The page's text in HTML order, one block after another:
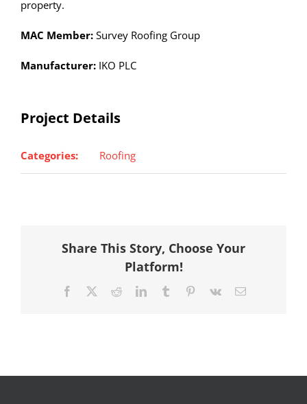
property.
MAC Member: Survey Roofing Group
Manufacturer: IKO PLC
Project Details
Categories: Roofing
Share This Story, Choose Your
Platform!
Facebook RedditLinkedInTumblr Pinterest
Vk Email